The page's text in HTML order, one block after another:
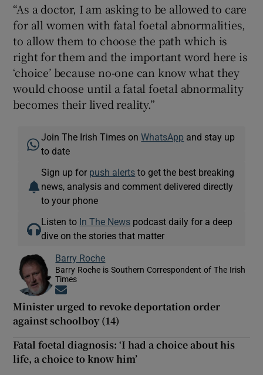
“As a doctor, I am asking to be allowed to care
for all women with fatal foetal abnormalities,
to allow them to choose the path which is
right for them and the important word here is
‘choice’ because no-one can know what they
would choose until a fatal foetal abnormality
becomes their lived reality.”
Join The Irish Times onWhatsApp and stay up
to date
Sign up for push alerts to get the best breaking
news, analysis and comment delivered directly
to your phone
Listen to In The News podcast daily for a deep
dive on the stories that matter
Barry Roche
Barry Roche is Southern Correspondent of The Irish
Times
Minister urged to revoke deportation order
against schoolboy (14)
Fatal foetal diagnosis: ‘I had a choice about his
life, a choice to know him’